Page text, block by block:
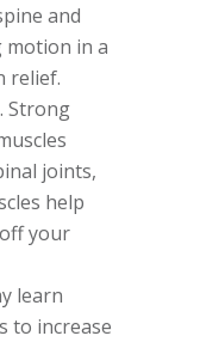
and
motion in a
relief.
Strong
joints,
help
your
learn
to increase